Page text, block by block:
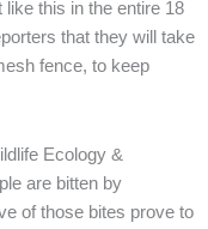
this in the entire 18
that they will take
fence, to keep
Ecology &
are bitten by
of those bites prove to